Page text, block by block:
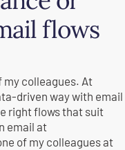
flows
my colleagues. At
driven way with email
right flows that suit
email at
of my colleagues at